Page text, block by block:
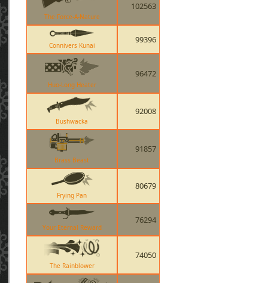
The Force-A-Nature
102563
Connivers Kunai
99396
Huo-Long Heater
96472
Bushwacka
92008
Brass Beast
91857
Frying Pan
80679
Your Eternal Reward
76294
The Rainblower
74050